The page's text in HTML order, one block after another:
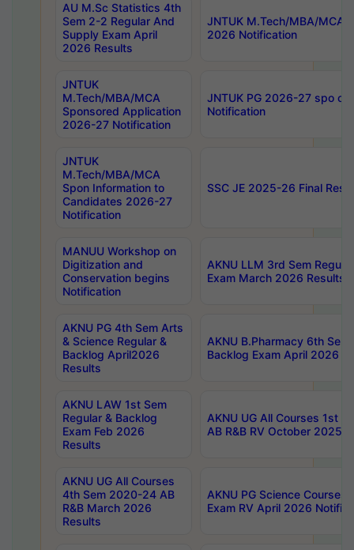
AU M.Sc Statistics 4th
Sem 2-2 Regular And
Supply Exam April
2026 Results
JNTUK M.Tech/MBA/MCA
2026 Notification
JNTUK
M.Tech/MBA/MCA
Sponsored Application
2026-27 Notification
JNTUK PG 2026-27 spo
Notification
JNTUK
M.Tech/MBA/MCA
Spon Information to
Candidates 2026-27
Notification
SSC JE 2025-26 Final
MANUU Workshop on
Digitization and
Conservation begins
Notification
AKNU LLM 3rd Sem
Exam March 2026 Results
AKNU PG 4th Sem Arts
& Science Regular &
Backlog April2026
Results
AKNU B.Pharmacy 6th Sem
Backlog Exam April 2026
AKNU LAW 1st Sem
Regular & Backlog
Exam Feb 2026
Results
AKNU UG All Courses 1st
AB R&B RV October 2025
AKNU UG All Courses
4th Sem 2020-24 AB
R&B March 2026
Results
AKNU PG Science Courses
Exam RV April 2026